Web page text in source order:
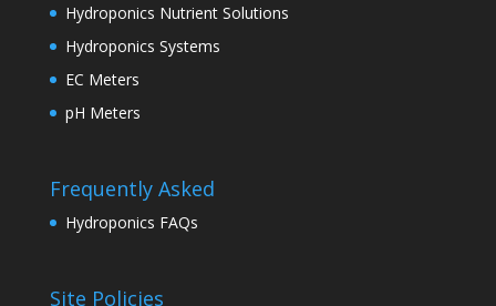
Hydroponics Nutrient Solutions
Hydroponics Systems
EC Meters
pH Meters
Frequently Asked
Hydroponics FAQs
Site Policies